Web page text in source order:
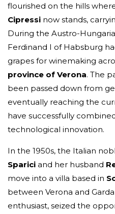
flourished on the hills
Cipressi now stands,
During the Austro-
Ferdinand I of Habsburg
grapes for winemaking
province of Verona. The
been passed down from
eventually reaching the
have successfully
technological innovation.
In the 1950s, the Italian
Sparici and her husband
move into a villa based in
between Verona and
enthusiast, seized the